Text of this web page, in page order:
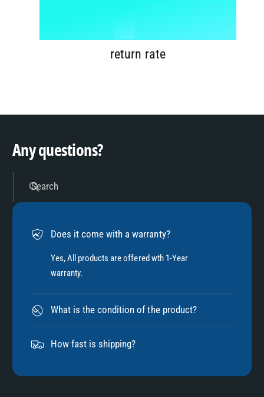
6
7
8
9
1
2
6
7
8
9
%
return rate
Any questions?
Search
Does it come with a warranty?
Yes, All products are offered wth 1-Year
warranty.
What is the condition of the product?
How fast is shipping?